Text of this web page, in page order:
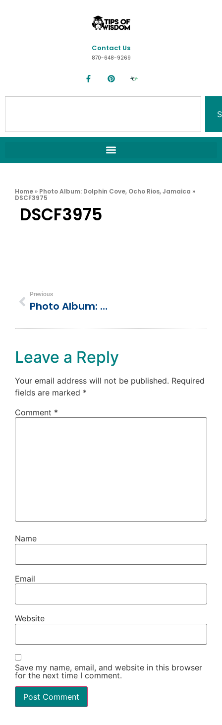
Contact Us
870-648-9269
Home » Photo Album: Dolphin Cove, Ocho Rios, Jamaica »
DSCF3975
DSCF3975
Previous
Photo Album: Dolphin Cove, Ocho Rios, Jamaica
Leave a Reply
Your email address will not be published. Required
fields are marked *
Comment *
Name
Email
Website
Save my name, email, and website in this browser
for the next time I comment.